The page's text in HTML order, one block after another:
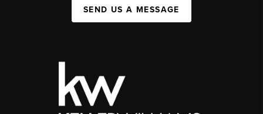
SEND US A MESSAGE